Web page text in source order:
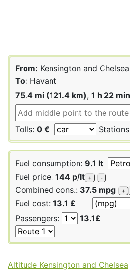
From: Kensington and Chelsea
To: Havant
75.4 mi (121.4 km), 1 h 22 min
Tolls: 0 € Stations
Fuel consumption: 9.1 lt
Fuel price: 144 p/lt + -
Combined cons.: 37.5 mpg +
Fuel cost: 13.1 £
Passengers:
13.1£
Altitude Kensington and Chelsea